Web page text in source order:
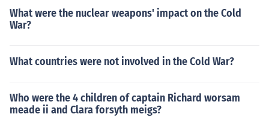
ng an effective army during a critical period of the Amer
ican Revolution.
What were the nuclear weapons' impact on the Cold
War?
What countries were not involved in the Cold War?
Who were the 4 children of captain Richard worsam
meade ii and Clara forsyth meigs?